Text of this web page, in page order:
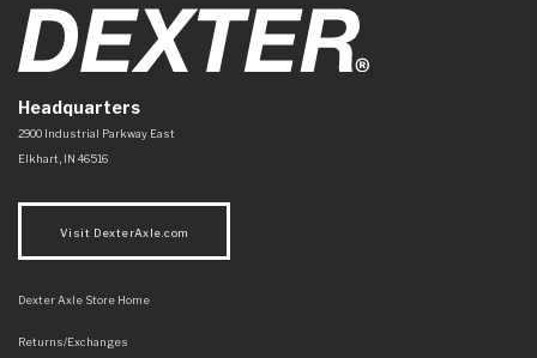
Headquarters
Dexter Axle Co
https://www.dexteraxle.com/Areas/CMS/assets/img/logo.svg
2900 Industrial Parkway East
Elkhart, IN 46516
Visit DexterAxle.com
Dexter Axle Store Home
Returns/Exchanges